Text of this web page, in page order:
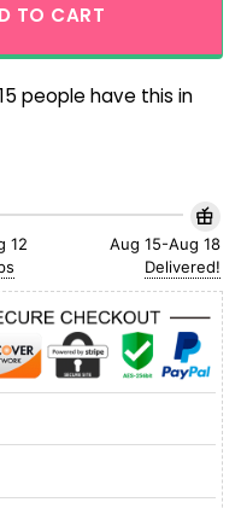
TO CART
15 people have this in
12
Aug 15-Aug 18
Delivered!